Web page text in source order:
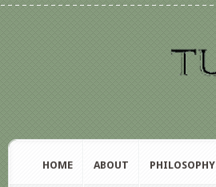
HOME ABOUT PHILOSOPHY